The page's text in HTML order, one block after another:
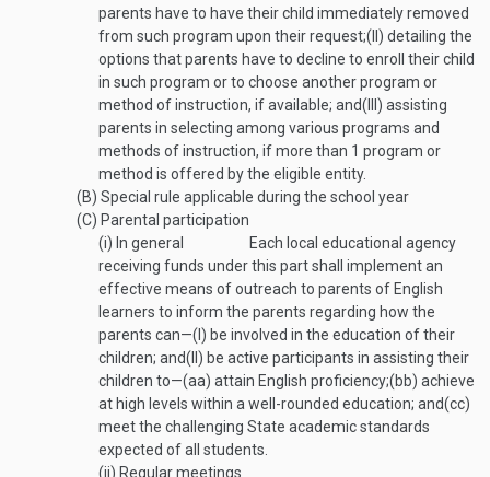
parents have to have their child immediately removed
from such program upon their request;(II) detailing the
options that parents have to decline to enroll their child
in such program or to choose another program or
method of instruction, if available; and(III) assisting
parents in selecting among various programs and
methods of instruction, if more than 1 program or
method is offered by the eligible entity.
(B) Special rule applicable during the school year
(C) Parental participation
(i) In general
Each local educational agency
receiving funds under this part shall implement an
effective means of outreach to parents of English
learners to inform the parents regarding how the
parents can—(I) be involved in the education of their
children; and(II) be active participants in assisting their
children to—(aa) attain English proficiency;(bb) achieve
at high levels within a well-rounded education; and(cc)
meet the challenging State academic standards
expected of all students.
(ii) Regular meetings